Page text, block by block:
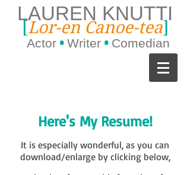
LAUREN KNUTTI
[Lor-en Canoe-tea]
Actor • Writer • Comedian
Here's My Resume!
It is especially wonderful, as you can
download/enlarge by clicking below,